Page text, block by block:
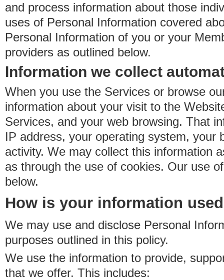
and process information about those
uses of Personal Information covered
Personal Information of you or your
providers as outlined below.
Information we collect
When you use the Services or browse
information about your visit to the
Services, and your web browsing. That
IP address, your operating system, your
activity. We may collect this information
as through the use of cookies. Our use
below.
How is your information
We may use and disclose Personal
purposes outlined in this policy.
We use the information to provide,
that we offer. This includes: